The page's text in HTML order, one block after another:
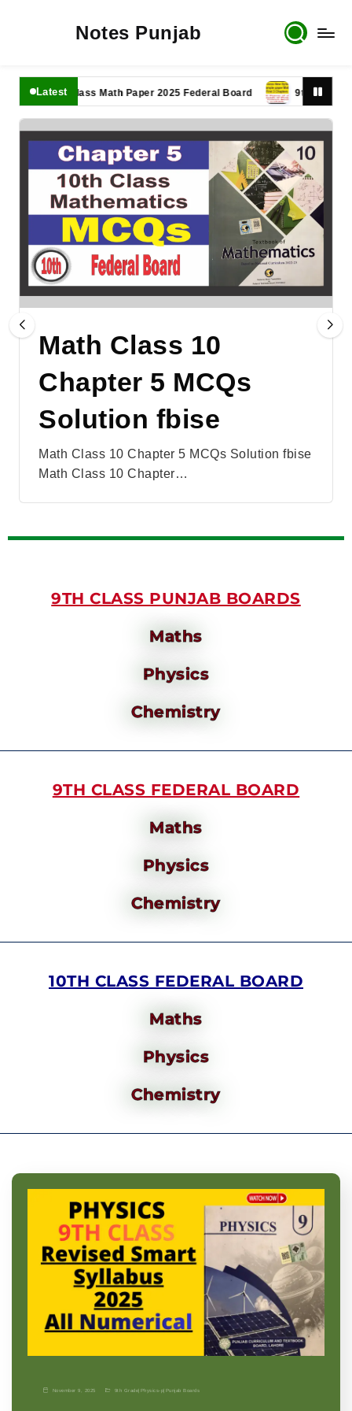
Notes Punjab
Latest
11th Class Math Paper 2025 Federal Board 9th Class Math
Math Class 10
Chapter 5 MCQs
Solution fbise
Math Class 10 Chapter 5 MCQs Solution fbise
Math Class 10 Chapter…
9TH CLASS PUNJAB BOARDS
Maths
Physics
Chemistry
9TH CLASS FEDERAL BOARD
Maths
Physics
Chemistry
10TH CLASS FEDERAL BOARD
Maths
Physics
Chemistry
November 9, 2025 9th Grade| Physics-p| Punjab Boards